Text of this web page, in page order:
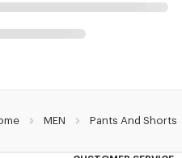
MEN Pants And Shorts